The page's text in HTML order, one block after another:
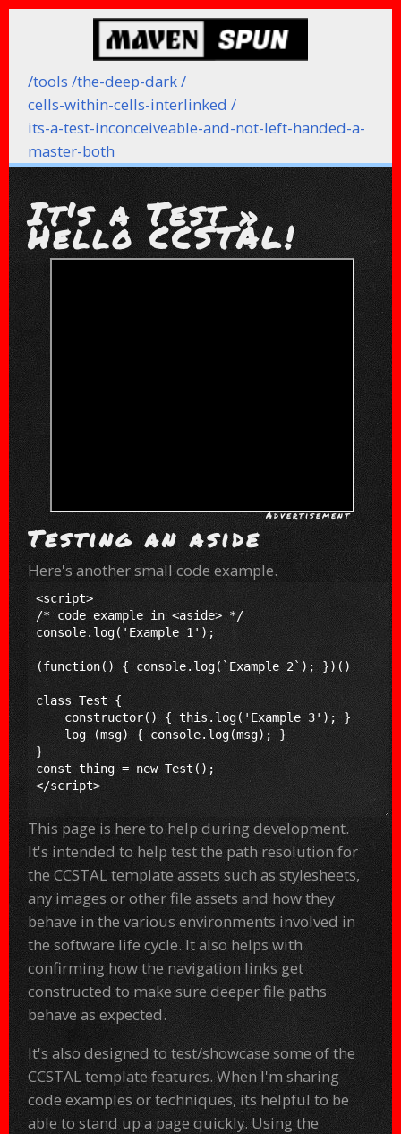
/tools /the-deep-dark /
cells-within-cells-interlinked /
its-a-test-inconceiveable-and-not-left-handed-a-
master-both
It's a Test »
Hello CCSTAL!
Testing an aside
Here's another small code example.
This page is here to help during development.
It's intended to help test the path resolution for
the CCSTAL template assets such as stylesheets,
any images or other file assets and how they
behave in the various environments involved in
the software life cycle. It also helps with
confirming how the navigation links get
constructed to make sure deeper file paths
behave as expected.
It's also designed to test/showcase some of the
CCSTAL template features. When I'm sharing
code examples or techniques, its helpful to be
able to stand up a page quickly. Using the